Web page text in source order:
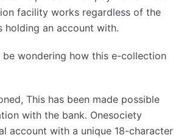
facility works regardless of the
holding an account with.
be wondering how this e-collection
This has been made possible
with the bank. Onesociety
account with a unique 18-character